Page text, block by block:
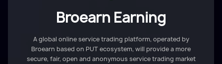
Broearn Earning
A global online service trading platform, operated by
Broearn based on PUT ecosystem, will provide a more
secure, fair, open and anonymous service trading market